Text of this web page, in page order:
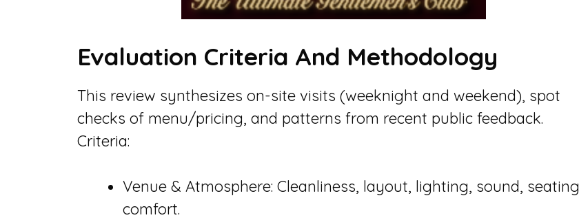
Evaluation Criteria And Methodology
This review synthesizes on-site visits (weeknight and weekend), spot
checks of menu/pricing, and patterns from recent public feedback.
Criteria:
Venue & Atmosphere: Cleanliness, layout, lighting, sound, seating
comfort.